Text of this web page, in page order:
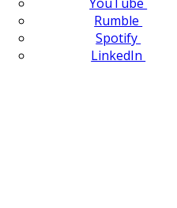
Rumble
Spotify
LinkedIn